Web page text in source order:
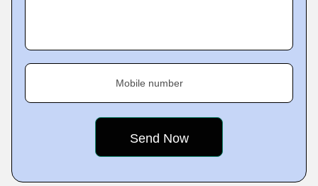
Mobile number